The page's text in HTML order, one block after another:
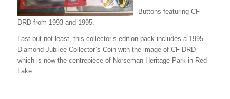
Buttons featuring CF-
DRD from 1993 and 1995.
Last but not least, this collector’s edition pack includes a 1995
Diamond Jubilee Collector`s Coin with the image of CF-DRD
which is now the centrepiece of Norseman Heritage Park in Red
Lake.